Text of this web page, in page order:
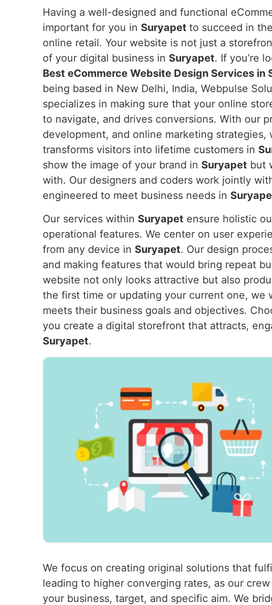
Having a well-designed and functional
important for you in Suryapet to succeed in
online retail. Your website is not just a
of your digital business in Suryapet. If you’re
Best eCommerce Website Design Services in
being based in New Delhi, India, Webpulse
specializes in making sure that your online
to navigate, and drives conversions. With our
development, and online marketing
transforms visitors into lifetime customers in
show the image of your brand in Suryapet but
with. Our designers and coders work jointly
engineered to meet business needs in
Our services within Suryapet ensure holistic
operational features. We center on user
from any device in Suryapet. Our design
and making features that would bring repeat
website not only looks attractive but also
the first time or updating your current one, we
meets their business goals and objectives.
you create a digital storefront that attracts,
Suryapet.
We focus on creating original solutions that
leading to higher converging rates, as our
your business, target, and specific aim. We